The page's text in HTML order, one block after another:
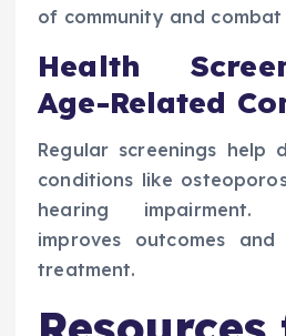
of community and combat
Health
Age-Related
Regular screenings help
conditions like
hearing impairment.
improves outcomes
treatment.